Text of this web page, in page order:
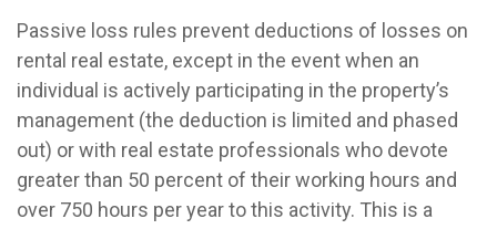
Passive loss rules prevent deductions of losses on
rental real estate, except in the event when an
individual is actively participating in the property’s
management (the deduction is limited and phased
out) or with real estate professionals who devote
greater than 50 percent of their working hours and
over 750 hours per year to this activity. This is a